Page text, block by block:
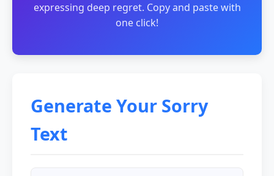
expressing deep regret. Copy and paste with
one click!
Generate Your Sorry
Text